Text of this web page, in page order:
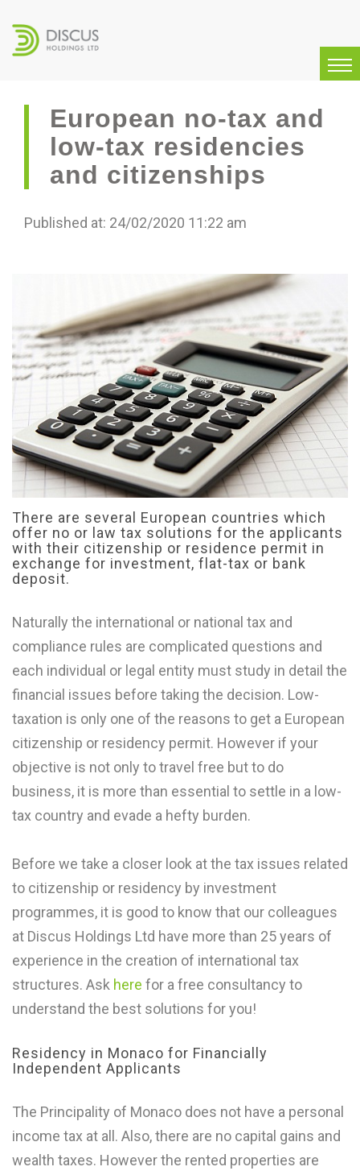
European no-tax and
low-tax residencies
and citizenships
Published at: 24/02/2020 11:22 am
There are several European countries which
offer no or law tax solutions for the applicants
with their citizenship or residence permit in
exchange for investment, flat-tax or bank
deposit.
Naturally the international or national tax and
compliance rules are complicated questions and
each individual or legal entity must study in detail the
financial issues before taking the decision. Low-
taxation is only one of the reasons to get a European
citizenship or residency permit. However if your
objective is not only to travel free but to do
business, it is more than essential to settle in a low-
tax country and evade a hefty burden.
Before we take a closer look at the tax issues related
to citizenship or residency by investment
programmes, it is good to know that our colleagues
at Discus Holdings Ltd have more than 25 years of
experience in the creation of international tax
structures. Ask here for a free consultancy to
understand the best solutions for you!
Residency in Monaco for Financially
Independent Applicants
The Principality of Monaco does not have a personal
income tax at all. Also, there are no capital gains and
wealth taxes. However the rented properties are